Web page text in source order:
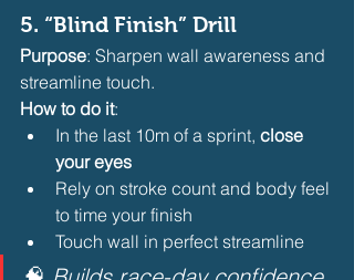
5. “Blind Finish” Drill
Purpose: Sharpen wall awareness and
streamline touch.
How to do it:
In the last 10m of a sprint, close
your eyes
Rely on stroke count and body feel
to time your finish
Touch wall in perfect streamline